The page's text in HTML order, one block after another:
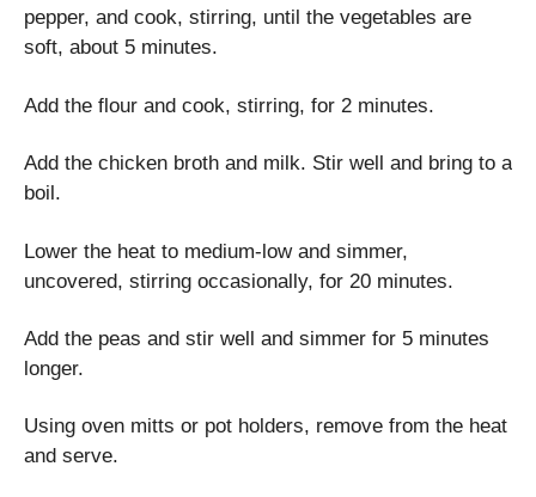
pepper, and cook, stirring, until the vegetables are
soft, about 5 minutes.
Add the flour and cook, stirring, for 2 minutes.
Add the chicken broth and milk. Stir well and bring to a
boil.
Lower the heat to medium-low and simmer,
uncovered, stirring occasionally, for 20 minutes.
Add the peas and stir well and simmer for 5 minutes
longer.
Using oven mitts or pot holders, remove from the heat
and serve.